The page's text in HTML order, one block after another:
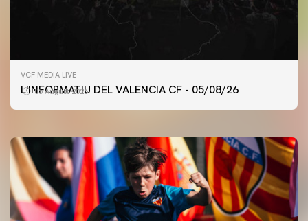
VCF MEDIA LIVE
L'INFORMATIU DEL VALENCIA CF - 05/08/26
05 August 2026
FIRST TEAM
VALENCIA CF TRAINING SESSION 5/8/2026